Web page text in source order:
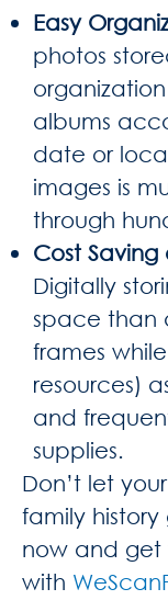
Easy
photos
albums
date or
images is
through
Cost
Digitally
space than
frames
resources)
and
supplies.
Don’t let
family
now and get
with